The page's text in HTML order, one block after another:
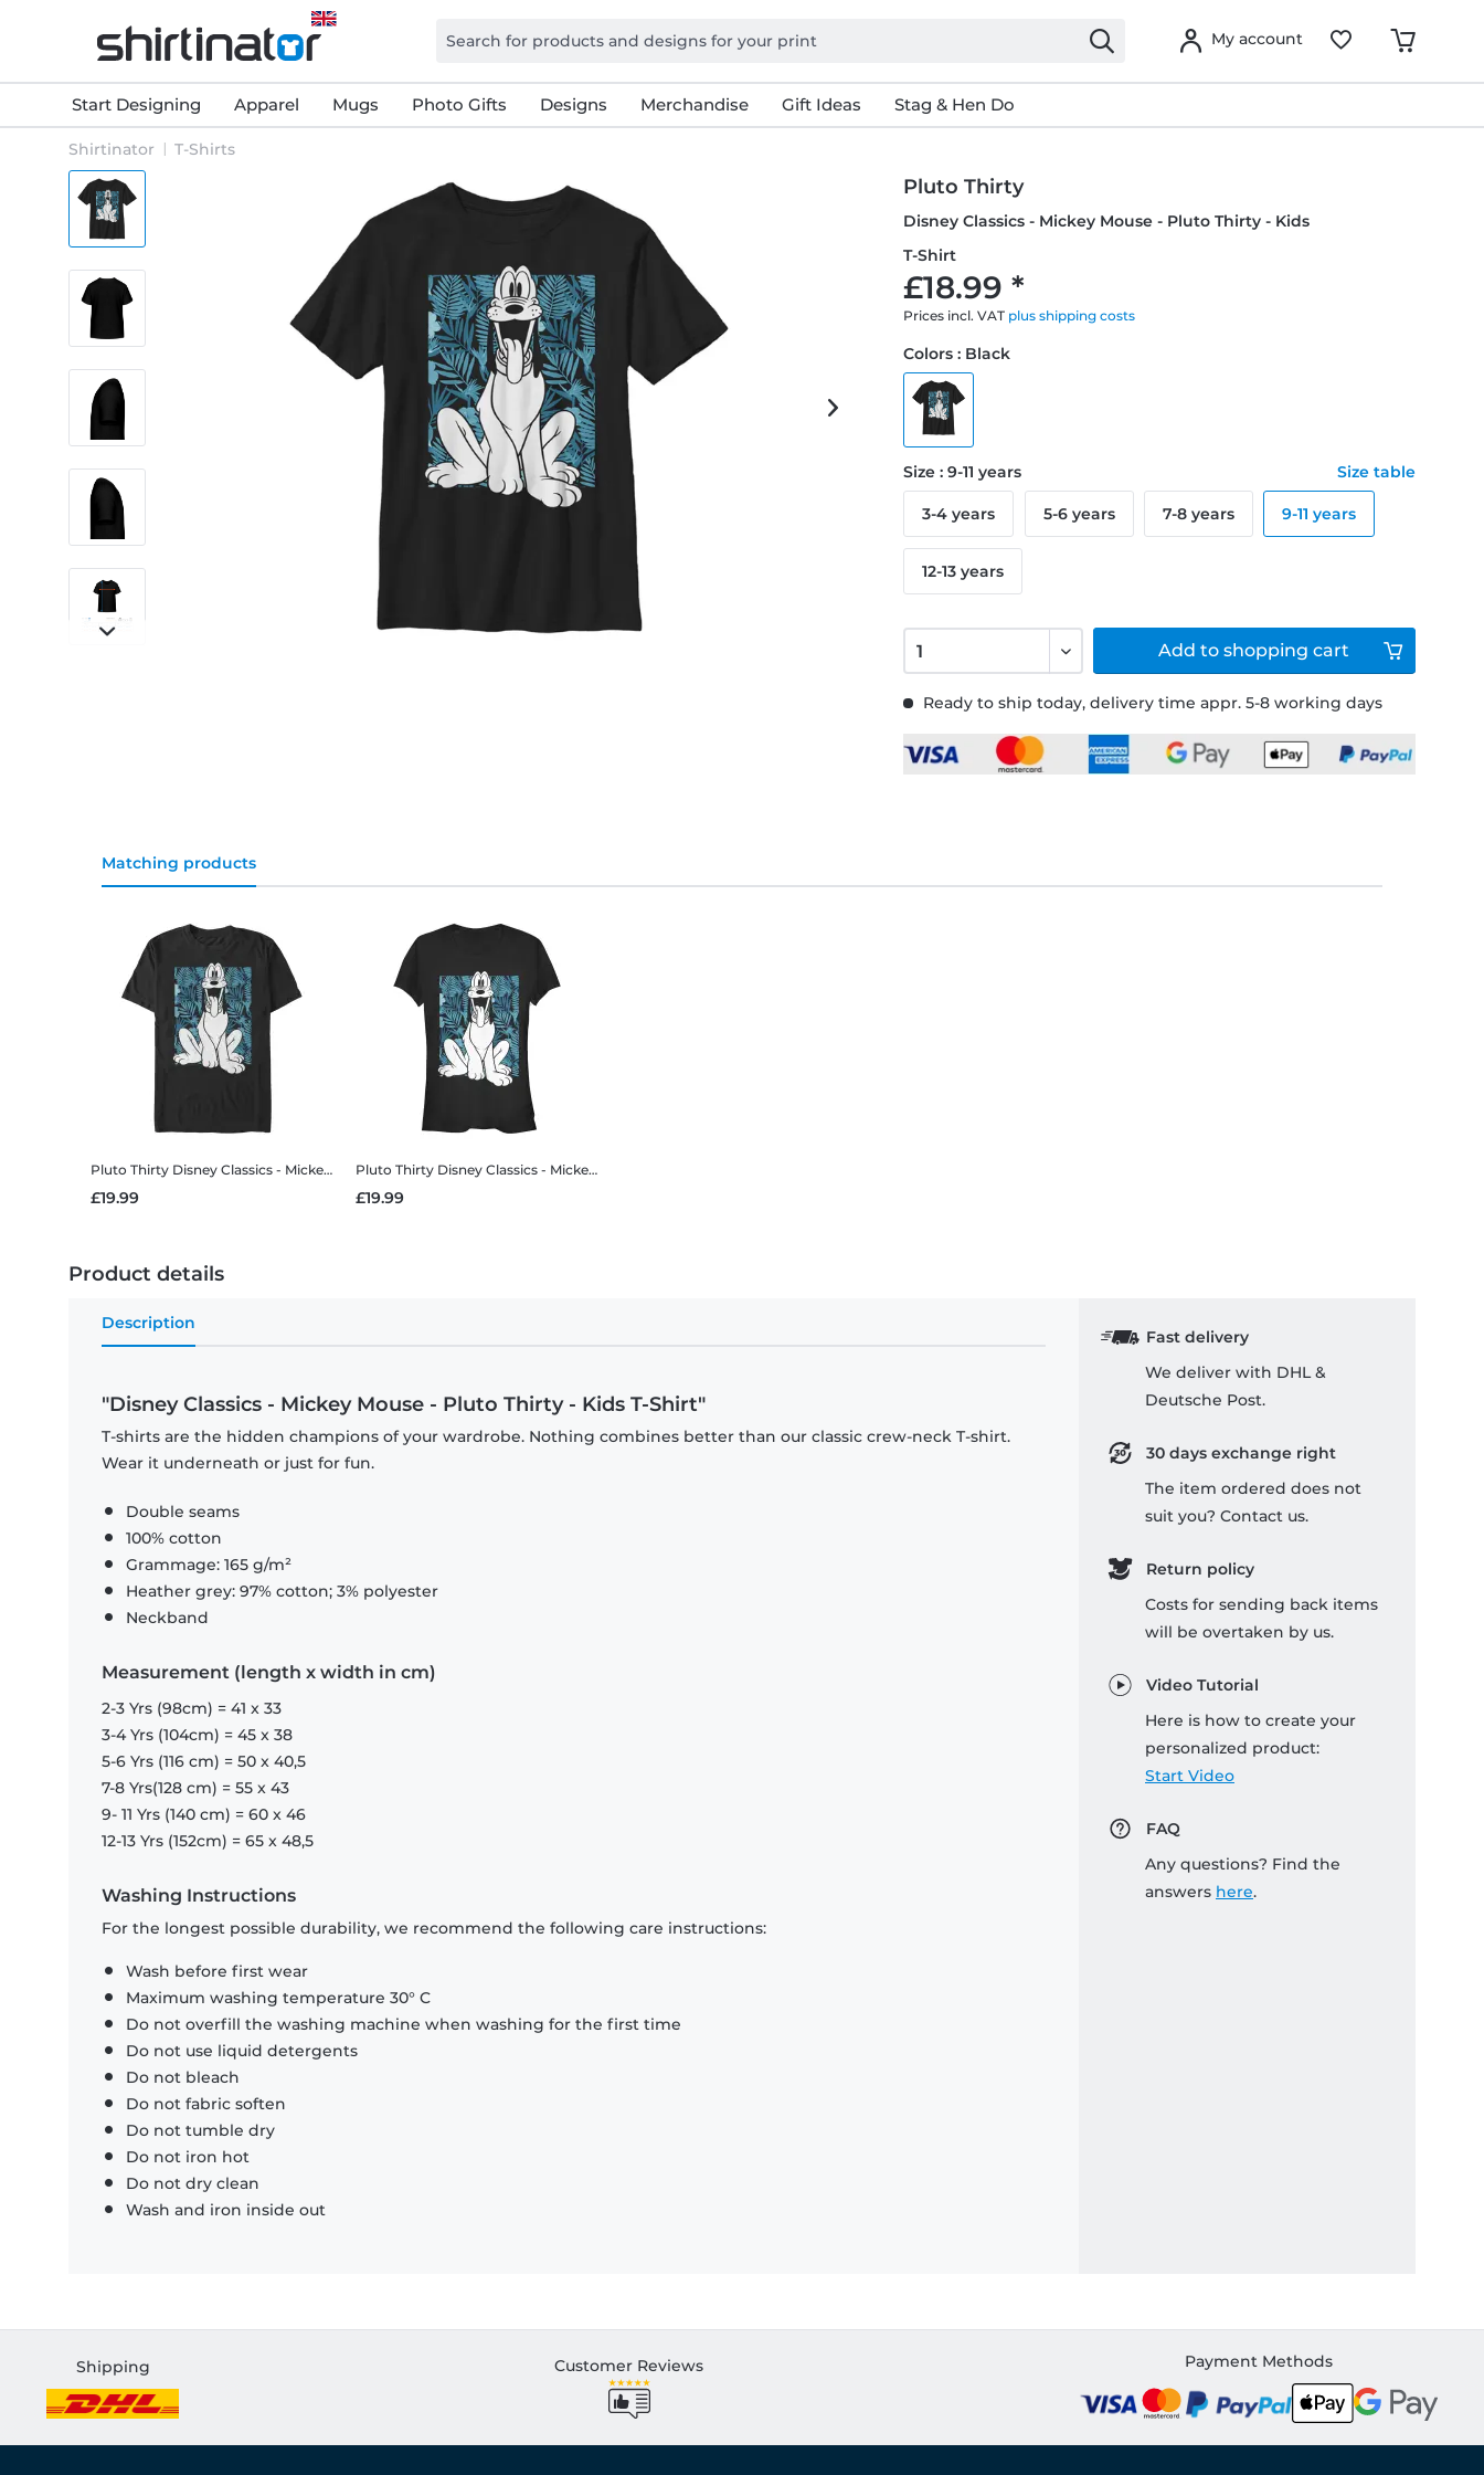
My account
Start Designing Apparel Mugs Photo Gifts Designs Merchandise Gift Ideas Stag & Hen Do
Shirtinator T-Shirts
Pluto Thirty
Disney Classics - Mickey Mouse - Pluto Thirty - Kids
T-Shirt
£18.99 *
Prices incl. VAT plus shipping costs
Ready to ship today, delivery time appr. 5-8 working days
Colors : Black
Size : 9-11 years Size table
3-4 years 5-6 years 7-8 years 9-11 years
12-13 years
Add to shopping cart
Matching products
Pluto Thirty Disney Classics - Mickey Mouse - Pluto Thirty - Men's T-Shirt
£19.99
Pluto Thirty Disney Classics - Mickey Mouse - Pluto Thirty - Women's T-Shirt
£19.99
Product details
Description
"Disney Classics - Mickey Mouse - Pluto Thirty - Kids T-Shirt"
T-shirts are the hidden champions of your wardrobe. Nothing combines better than our classic crew-neck T-shirt.
Wear it underneath or just for fun.
Double seams
100% cotton
Grammage: 165 g/m²
Heather grey: 97% cotton; 3% polyester
Neckband
Measurement (length x width in cm)
2-3 Yrs (98cm) = 41 x 33
3-4 Yrs (104cm) = 45 x 38
5-6 Yrs (116 cm) = 50 x 40,5
7-8 Yrs(128 cm) = 55 x 43
9- 11 Yrs (140 cm) = 60 x 46
12-13 Yrs (152cm) = 65 x 48,5
Washing Instructions
For the longest possible durability, we recommend the following care instructions:
Wash before first wear
Maximum washing temperature 30° C
Do not overfill the washing machine when washing for the first time
Do not use liquid detergents
Do not bleach
Do not fabric soften
Do not tumble dry
Do not iron hot
Do not dry clean
Wash and iron inside out
Fast delivery
We deliver with DHL &
Deutsche Post.
30 days exchange right
The item ordered does not
suit you? Contact us.
Return policy
Costs for sending back items
will be overtaken by us.
Video Tutorial
Here is how to create your
personalized product:
Start Video
FAQ
Any questions? Find the
answers here.
Shipping Customer Reviews Payment Methods